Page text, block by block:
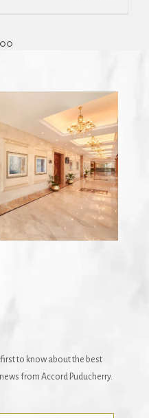
to know about the best
from Accord Puducherry.